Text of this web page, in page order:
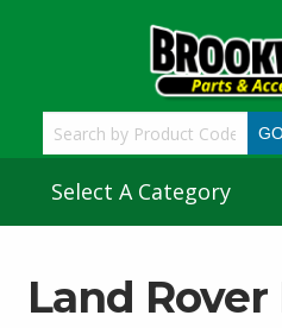
content
Select A Category
Land